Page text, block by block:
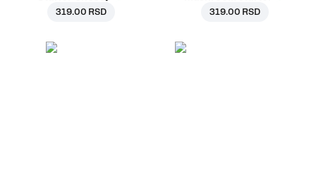
319.00 RSD 319.00 RSD